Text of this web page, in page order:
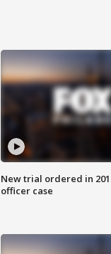
New trial ordered in
officer case